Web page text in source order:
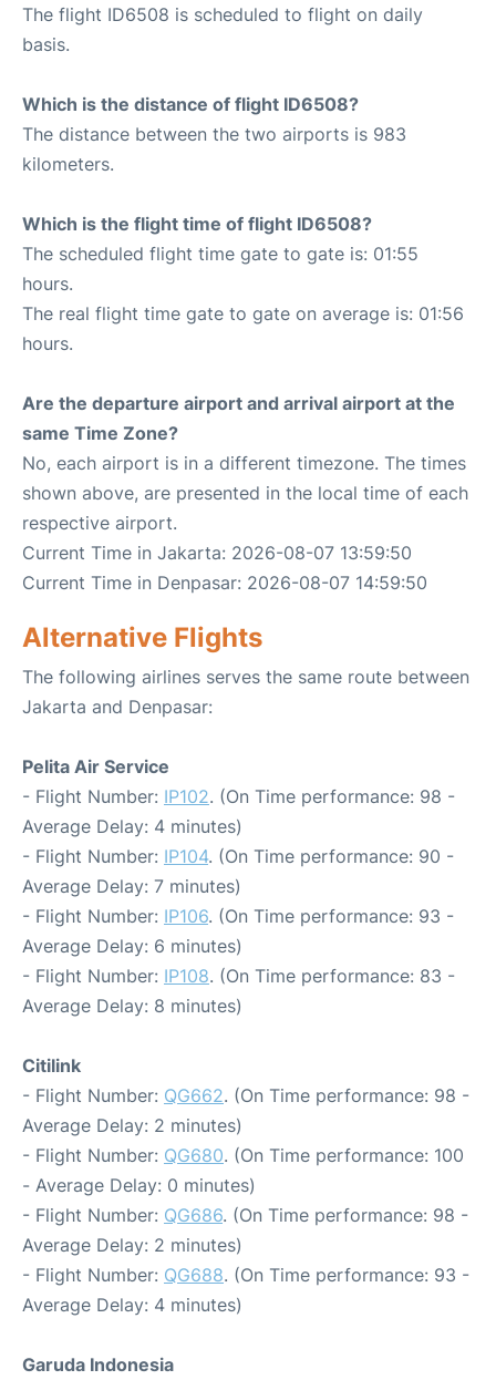
The flight ID6508 is scheduled to flight on daily
basis.
Which is the distance of flight ID6508?
The distance between the two airports is 983
kilometers.
Which is the flight time of flight ID6508?
The scheduled flight time gate to gate is: 01:55
hours.
The real flight time gate to gate on average is: 01:56
hours.
Are the departure airport and arrival airport at the
same Time Zone?
No, each airport is in a different timezone. The times
shown above, are presented in the local time of each
respective airport.
Current Time in Jakarta: 2026-08-07 13:59:50
Current Time in Denpasar: 2026-08-07 14:59:50
Alternative Flights
The following airlines serves the same route between
Jakarta and Denpasar:
Pelita Air Service
- Flight Number: IP102. (On Time performance: 98 -
Average Delay: 4 minutes)
- Flight Number: IP104. (On Time performance: 90 -
Average Delay: 7 minutes)
- Flight Number: IP106. (On Time performance: 93 -
Average Delay: 6 minutes)
- Flight Number: IP108. (On Time performance: 83 -
Average Delay: 8 minutes)
Citilink
- Flight Number: QG662. (On Time performance: 98 -
Average Delay: 2 minutes)
- Flight Number: QG680. (On Time performance: 100
- Average Delay: 0 minutes)
- Flight Number: QG686. (On Time performance: 98 -
Average Delay: 2 minutes)
- Flight Number: QG688. (On Time performance: 93 -
Average Delay: 4 minutes)
Garuda Indonesia